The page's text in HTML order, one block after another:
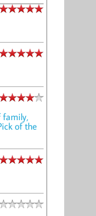
family,
of the